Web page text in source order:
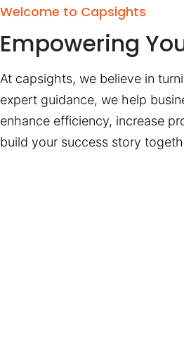
Welcome to Capsights
Empowering
At capsights, we believe in
expert guidance, we help
enhance efficiency, increase
build your success story